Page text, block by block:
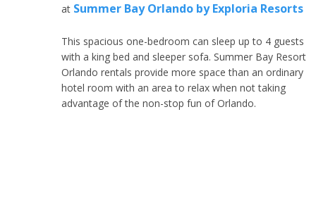
at Summer Bay Orlando by Exploria Resorts
This spacious one-bedroom can sleep up to 4 guests
with a king bed and sleeper sofa. Summer Bay Resort
Orlando rentals provide more space than an ordinary
hotel room with an area to relax when not taking
advantage of the non-stop fun of Orlando.